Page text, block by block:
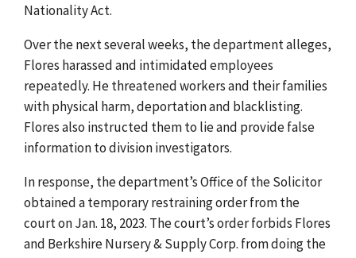
Nationality Act.
Over the next several weeks, the department alleges,
Flores harassed and intimidated employees
repeatedly. He threatened workers and their families
with physical harm, deportation and blacklisting.
Flores also instructed them to lie and provide false
information to division investigators.
In response, the department’s Office of the Solicitor
obtained a temporary restraining order from the
court on Jan. 18, 2023. The court’s order forbids Flores
and Berkshire Nursery & Supply Corp. from doing the